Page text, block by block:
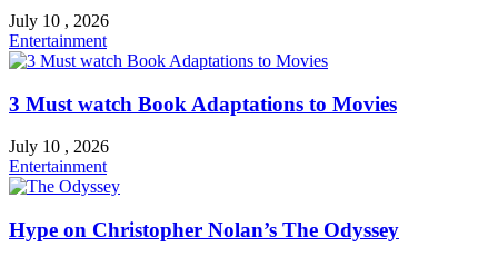
July 10 , 2026
Entertainment
3 Must watch Book Adaptations to Movies
July 10 , 2026
Entertainment
Hype on Christopher Nolan’s The Odyssey